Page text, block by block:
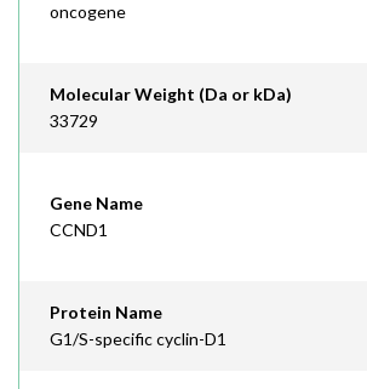
oncogene
Molecular Weight (Da or kDa)
33729
Gene Name
CCND1
Protein Name
G1/S-specific cyclin-D1